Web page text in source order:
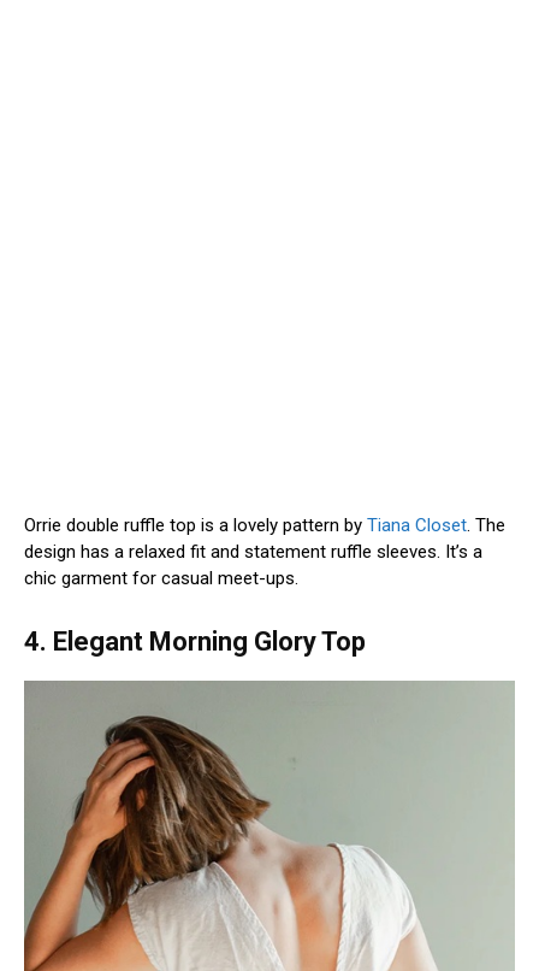
Orrie double ruffle top is a lovely pattern by Tiana Closet. The
design has a relaxed fit and statement ruffle sleeves. It’s a
chic garment for casual meet-ups.
4. Elegant Morning Glory Top